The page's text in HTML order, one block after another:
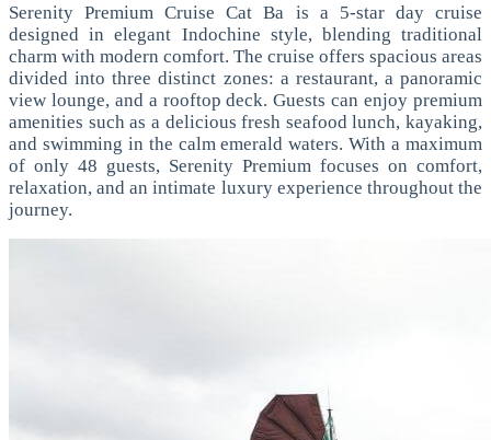
Serenity Premium Cruise Cat Ba is a 5-star day cruise
designed in elegant Indochine style, blending traditional
charm with modern comfort. The cruise offers spacious areas
divided into three distinct zones: a restaurant, a panoramic
view lounge, and a rooftop deck. Guests can enjoy premium
amenities such as a delicious fresh seafood lunch, kayaking,
and swimming in the calm emerald waters. With a maximum
of only 48 guests, Serenity Premium focuses on comfort,
relaxation, and an intimate luxury experience throughout the
journey.